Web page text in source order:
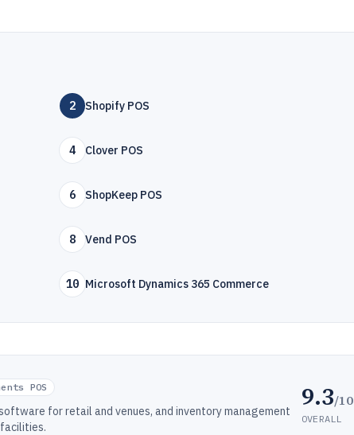
2 Shopify POS
4 Clover POS
6 ShopKeep POS
8 Vend POS
10 Microsoft Dynamics 365 Commerce
POS
for retail and venues, and inventory management
9.3/10
OVERALL